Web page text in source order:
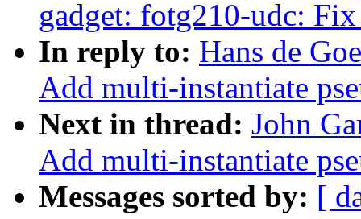
gadget: fotg210-udc:
In reply to: Hans de
Add multi-instantiate
Next in thread: John
Add multi-instantiate
Messages sorted by: [